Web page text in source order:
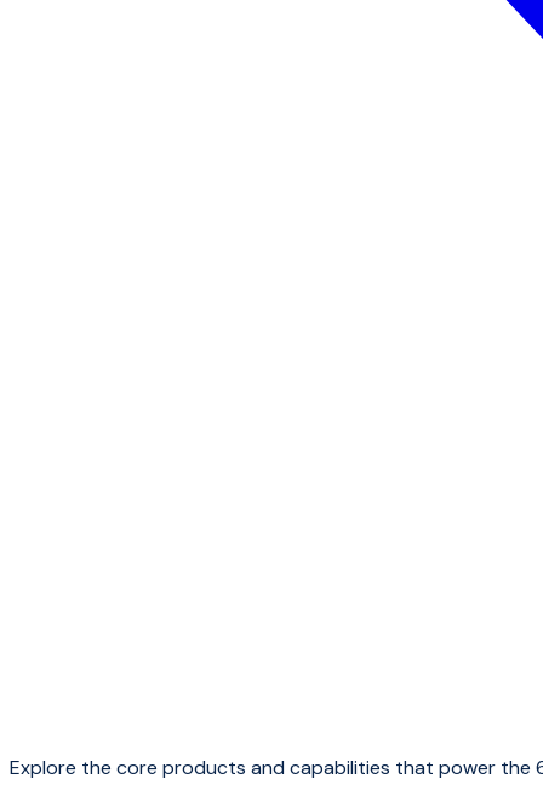
Explore the core products and capabilities that power the